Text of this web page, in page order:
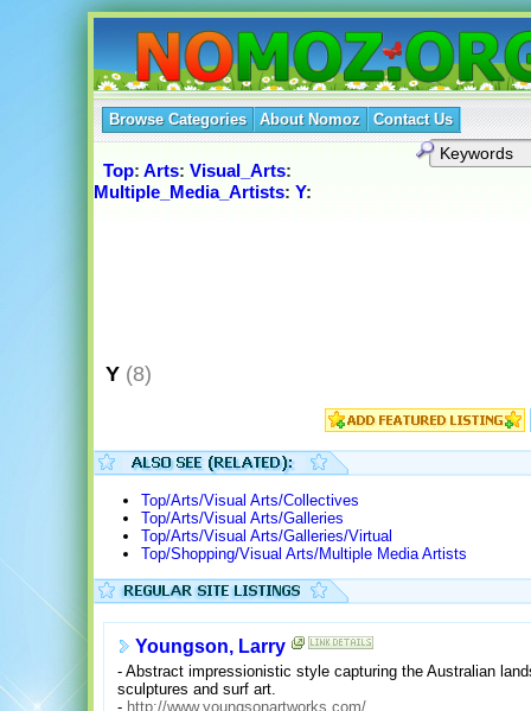
Browse Categories About Nomoz Contact Us
Top: Arts: Visual_Arts:
Multiple_Media_Artists: Y:
Y (8)
Top/Arts/Visual Arts/Collectives
Top/Arts/Visual Arts/Galleries
Top/Arts/Visual Arts/Galleries/Virtual
Top/Shopping/Visual Arts/Multiple Media Artists
Youngson, Larry
- Abstract impressionistic style capturing the Australian
sculptures and surf art.
- http://www.youngsonartworks.com/